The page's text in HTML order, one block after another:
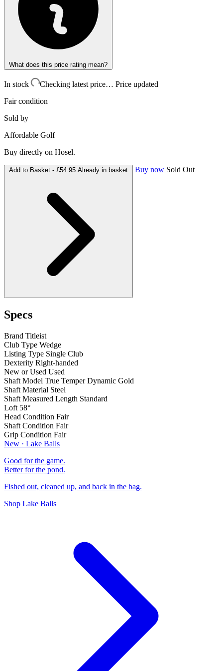
What does this price rating mean?
In stock Checking latest price… Price updated
Fair condition
Sold by
Affordable Golf
Buy directly on Hosel.
Add to Basket - £54.95 Already in basket Buy now Sold Out
Specs
Brand Titleist
Club Type Wedge
Listing Type Single Club
Dexterity Right-handed
New or Used Used
Shaft Model True Temper Dynamic Gold
Shaft Material Steel
Shaft Measured Length Standard
Loft 58°
Head Condition Fair
Shaft Condition Fair
Grip Condition Fair
New · Lake Balls
Good for the game.
Better for the pond.
Fished out, cleaned up, and back in the bag.
Shop Lake Balls